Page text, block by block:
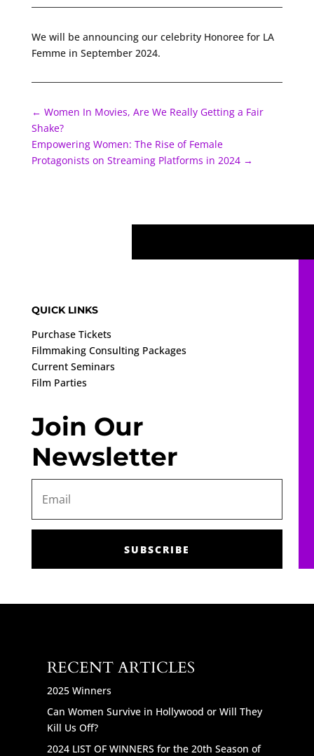
We will be announcing our celebrity Honoree for LA
Femme in September 2024.
← Women In Movies, Are We Really Getting a Fair
Shake?
Empowering Women: The Rise of Female
Protagonists on Streaming Platforms in 2024→
QUICK LINKS
Purchase Tickets
Filmmaking Consulting Packages
Current Seminars
Film Parties
Join Our
Newsletter
SUBSCRIBE
RECENT ARTICLES
2025 Winners
Can Women Survive in Hollywood or Will They
Kill Us Off?
2024 LIST OF WINNERS for the 20th Season of